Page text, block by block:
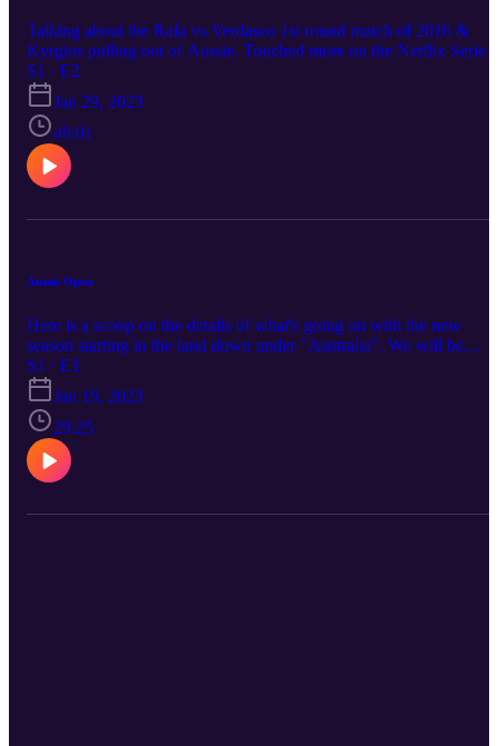
Talking about the Rafa vs Verdasco 1st round match of 2016 &
Kyrgios pulling out of Aussie. Touched more on the Netflix Series:
Break Point diving deep into who Kyrgios is. Touched on today's
matchups
S1 · E2
Jan 29, 2023
49:01
Aussie Open
Here is a scoop on the details of what's going on with the new
season starting in the land down under "Australia". We will be
talking about the tournament draw and the new Netflix series
about the behind the scenes look at what tennis is about off the
court.
S1 · E1
Jan 19, 2023
29:25